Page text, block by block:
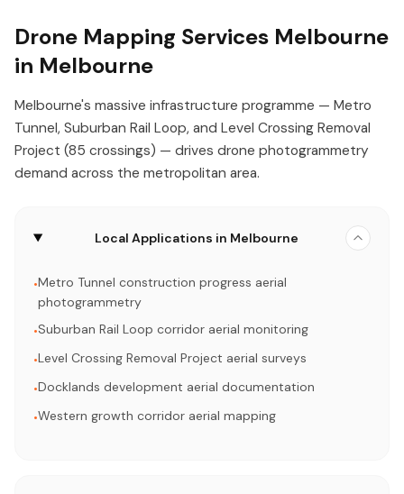
Drone Mapping Services Melbourne
in Melbourne
Melbourne's massive infrastructure programme — Metro
Tunnel, Suburban Rail Loop, and Level Crossing Removal
Project (85 crossings) — drives drone photogrammetry
demand across the metropolitan area.
Local Applications in Melbourne
•Metro Tunnel construction progress aerial
photogrammetry
•Suburban Rail Loop corridor aerial monitoring
•Level Crossing Removal Project aerial surveys
•Docklands development aerial documentation
•Western growth corridor aerial mapping